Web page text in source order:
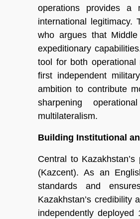
operations provides a
international legitimacy.
who argues that
expeditionary
tool for both
first independent
ambition to contribute
sharpening
multilateralism.
Building Institutional
Central to
(Kazcent). As an
standards and
Kazakhstan’s credibility
independently